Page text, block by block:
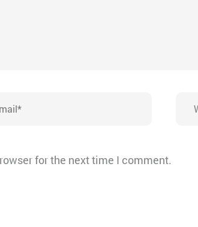
for the next time I comment.